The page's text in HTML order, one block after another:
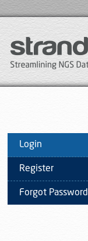
Login
Register
Forgot Password